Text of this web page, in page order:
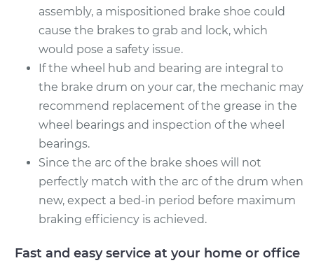
assembly, a mispositioned brake shoe could
cause the brakes to grab and lock, which
would pose a safety issue.
If the wheel hub and bearing are integral to
the brake drum on your car, the mechanic may
recommend replacement of the grease in the
wheel bearings and inspection of the wheel
bearings.
Since the arc of the brake shoes will not
perfectly match with the arc of the drum when
new, expect a bed-in period before maximum
braking efficiency is achieved.
Fast and easy service at your home or office